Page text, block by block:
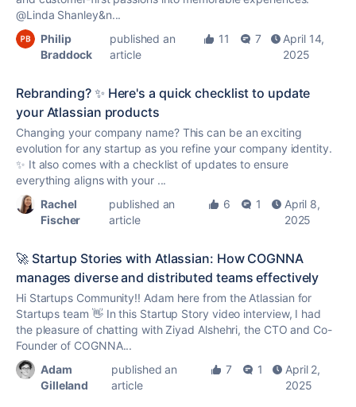
@Linda Shanley&n...
Philip
Braddock
published an
article
11 7
April 14,
2025
Rebranding? ✨ Here's a quick checklist to update
your Atlassian products
Changing your company name? This can be an exciting
evolution for any startup as you refine your company identity.
✨ It also comes with a checklist of updates to ensure
everything aligns with your ...
Rachel
Fischer
published an
article
6 1
April 8,
2025
🚀 Startup Stories with Atlassian: How COGNNA
manages diverse and distributed teams effectively
Hi Startups Community!! Adam here from the Atlassian for
Startups team 👋 In this Startup Story video interview, I had
the pleasure of chatting with Ziyad Alshehri, the CTO and Co-
Founder of COGNNA...
Adam
Gilleland
published an
article
7 1
April 2,
2025